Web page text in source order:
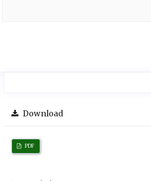
Download
PDF